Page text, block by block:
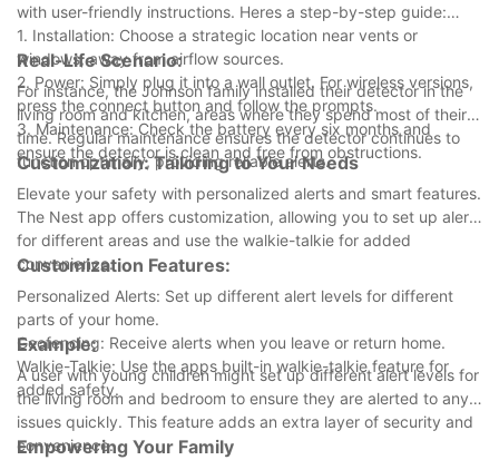
with user-friendly instructions. Heres a step-by-step guide:
1. Installation: Choose a strategic location near vents or
windows, away from airflow sources.
2. Power: Simply plug it into a wall outlet. For wireless versions,
press the connect button and follow the prompts.
3. Maintenance: Check the battery every six months and
ensure the detector is clean and free from obstructions.
Real-Life Scenario:
For instance, the Johnson family installed their detector in the
living room and kitchen, areas where they spend most of their
time. Regular maintenance ensures the detector continues to
function optimally, providing reliable alerts.
Customization: Tailoring to Your Needs
Elevate your safety with personalized alerts and smart features.
The Nest app offers customization, allowing you to set up alerts
for different areas and use the walkie-talkie for added
convenience.
Customization Features:
Personalized Alerts: Set up different alert levels for different
parts of your home.
Geofencing: Receive alerts when you leave or return home.
Walkie-Talkie: Use the apps built-in walkie-talkie feature for
added safety.
Example:
A user with young children might set up different alert levels for
the living room and bedroom to ensure they are alerted to any
issues quickly. This feature adds an extra layer of security and
convenience.
Empowering Your Family